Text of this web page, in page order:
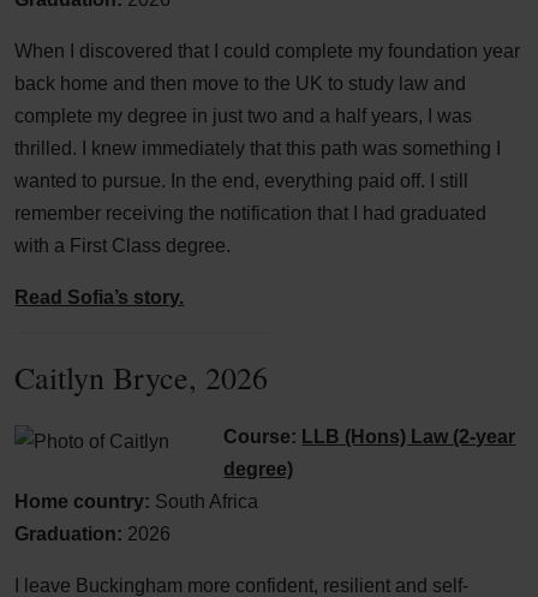
When I discovered that I could complete my foundation year
back home and then move to the UK to study law and
complete my degree in just two and a half years, I was
thrilled. I knew immediately that this path was something I
wanted to pursue. In the end, everything paid off. I still
remember receiving the notification that I had graduated
with a First Class degree.
Read Sofia’s story.
Caitlyn Bryce, 2026
Course: LLB (Hons) Law (2-year
degree)
Home country: South Africa
Graduation: 2026
I leave Buckingham more confident, resilient and self-